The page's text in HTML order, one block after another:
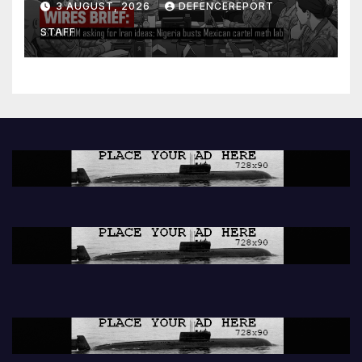
lab
3 AUGUST, 2026 DEFENCEREPORT
STAFF